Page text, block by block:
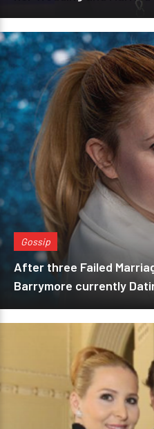
Gossip
After three Failed
Barrymore currently